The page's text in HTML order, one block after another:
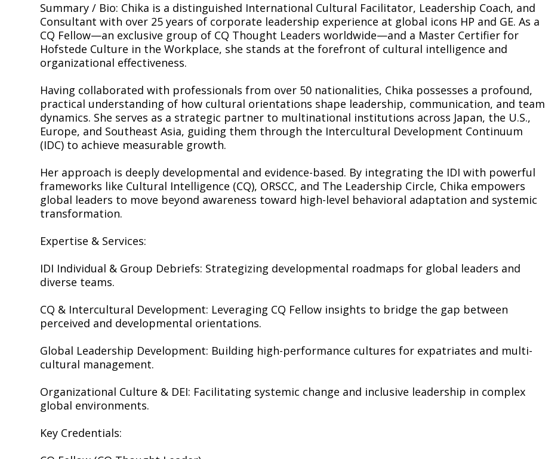
Summary / Bio: Chika is a distinguished International Cultural Facilitator, Leadership Coach, and
Consultant with over 25 years of corporate leadership experience at global icons HP and GE. As a
CQ Fellow—an exclusive group of CQ Thought Leaders worldwide—and a Master Certifier for
Hofstede Culture in the Workplace, she stands at the forefront of cultural intelligence and
organizational effectiveness.
Having collaborated with professionals from over 50 nationalities, Chika possesses a profound,
practical understanding of how cultural orientations shape leadership, communication, and team
dynamics. She serves as a strategic partner to multinational institutions across Japan, the U.S.,
Europe, and Southeast Asia, guiding them through the Intercultural Development Continuum
(IDC) to achieve measurable growth.
Her approach is deeply developmental and evidence-based. By integrating the IDI with powerful
frameworks like Cultural Intelligence (CQ), ORSCC, and The Leadership Circle, Chika empowers
global leaders to move beyond awareness toward high-level behavioral adaptation and systemic
transformation.
Expertise & Services:
IDI Individual & Group Debriefs: Strategizing developmental roadmaps for global leaders and
diverse teams.
CQ & Intercultural Development: Leveraging CQ Fellow insights to bridge the gap between
perceived and developmental orientations.
Global Leadership Development: Building high-performance cultures for expatriates and multi-
cultural management.
Organizational Culture & DEI: Facilitating systemic change and inclusive leadership in complex
global environments.
Key Credentials: